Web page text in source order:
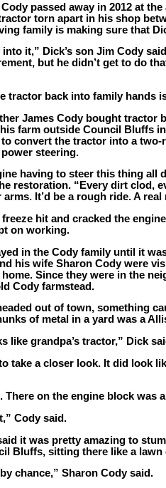
passed away in 2012 at
torn apart in his shop
family is making sure that
it,” Dick’s son Jim Cody
but he didn’t get to do
tractor back into family hands
James Cody bought tractor
farm outside Council Bluffs
convert the tractor into a two-
power steering.
having to steer this thing all
restoration. “Every dirt clod,
It’d be a rough ride. A real
hit and cracked the
on working.
in the Cody family until it
his wife Sharon Cody were
Since they were in the
Cody farmstead.
out of town, something
of metal in a yard was a
like grandpa’s tractor,” Dick
take a closer look. It did look
There on the engine block was
Cody said.
it was pretty amazing to
Bluffs, sitting there like a lawn
chance,” Sharon Cody said.